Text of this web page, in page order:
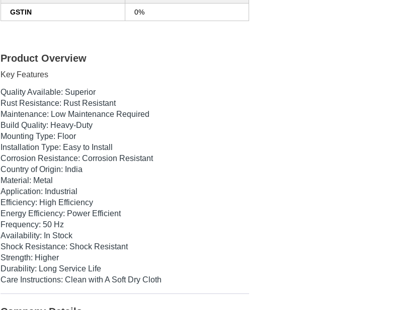
GSTIN 0%
Product Overview
Key Features
Quality Available: Superior
Rust Resistance: Rust Resistant
Maintenance: Low Maintenance Required
Build Quality: Heavy-Duty
Mounting Type: Floor
Installation Type: Easy to Install
Corrosion Resistance: Corrosion Resistant
Country of Origin: India
Material: Metal
Application: Industrial
Efficiency: High Efficiency
Energy Efficiency: Power Efficient
Frequency: 50 Hz
Availability: In Stock
Shock Resistance: Shock Resistant
Strength: Higher
Durability: Long Service Life
Care Instructions: Clean with A Soft Dry Cloth